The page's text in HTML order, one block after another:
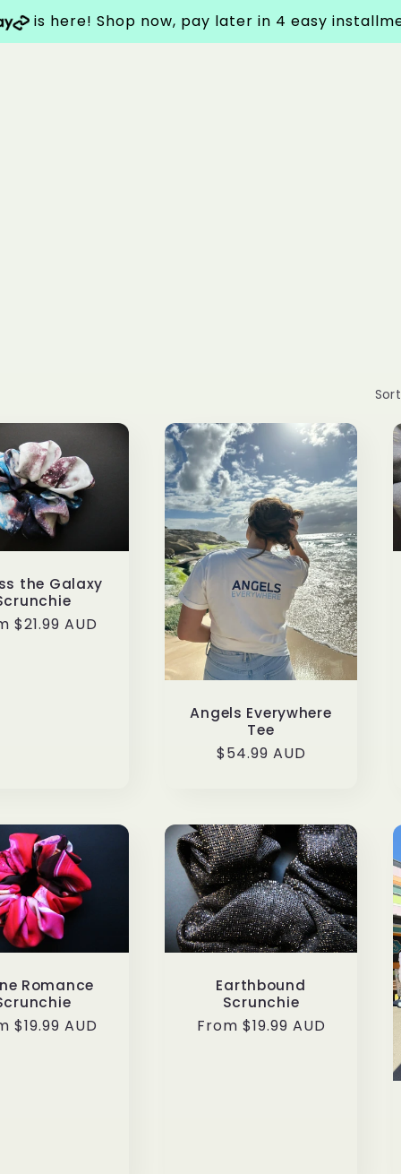
is here! Shop now, pay later in 4 easy
the Galaxy
$21.99 AUD
Angels Everywhere
Tee
Regular
$54.99 AUD
Romance
$19.99 AUD
Earthbound
Scrunchie
Regular
From $19.99 AUD